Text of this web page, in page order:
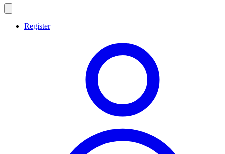
Register